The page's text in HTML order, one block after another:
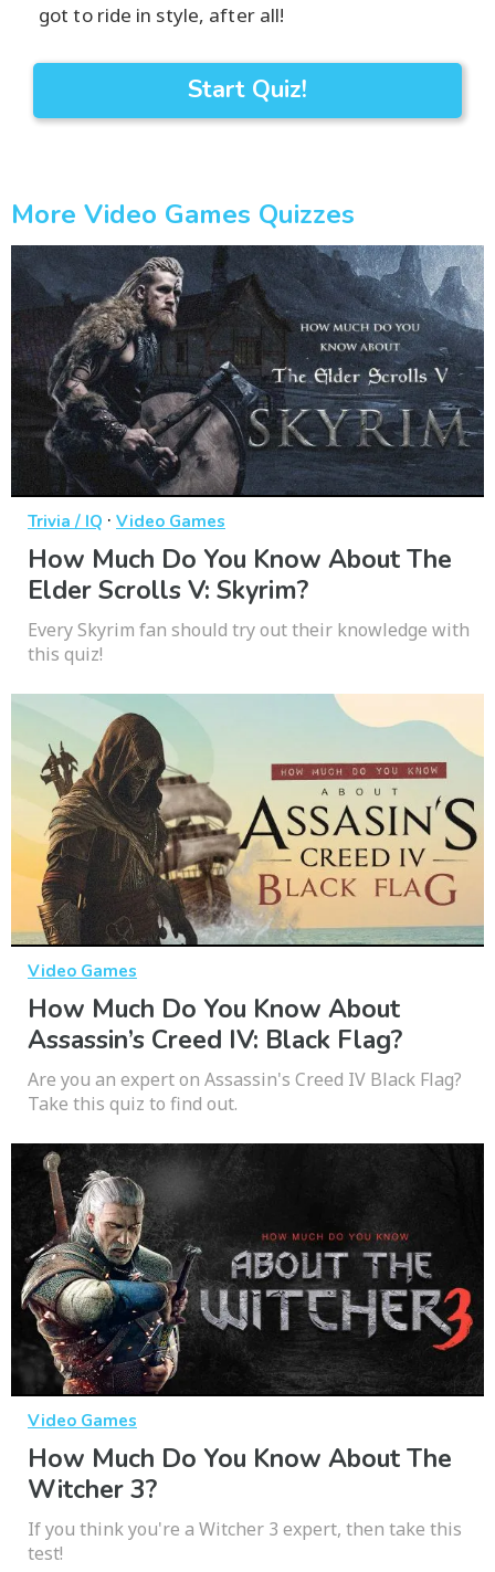
got to ride in style, after all!
Start Quiz!
More Video Games Quizzes
Trivia / IQ · Video Games
How Much Do You Know About The
Elder Scrolls V: Skyrim?
Every Skyrim fan should try out their knowledge with
this quiz!
Video Games
How Much Do You Know About
Assassin’s Creed IV: Black Flag?
Are you an expert on Assassin's Creed IV Black Flag?
Take this quiz to find out.
Video Games
How Much Do You Know About The
Witcher 3?
If you think you're a Witcher 3 expert, then take this
test!